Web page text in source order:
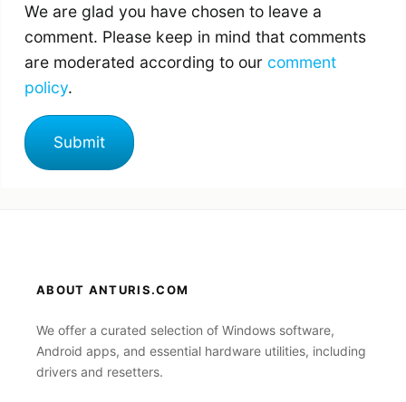
We are glad you have chosen to leave a
comment. Please keep in mind that comments
are moderated according to our comment
policy.
ABOUT ANTURIS.COM
We offer a curated selection of Windows software,
Android apps, and essential hardware utilities, including
drivers and resetters.